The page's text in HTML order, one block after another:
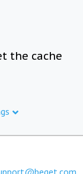
the cache